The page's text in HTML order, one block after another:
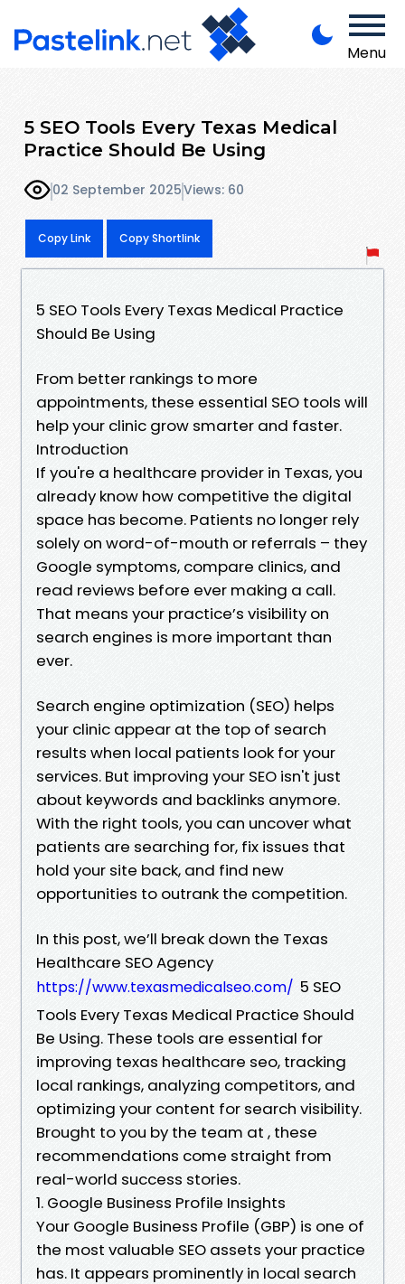
Menu
5 SEO Tools Every Texas Medical
Practice Should Be Using
02 September 2025Views: 60
Copy Link Copy Shortlink
5 SEO Tools Every Texas Medical Practice
Should Be Using
From better rankings to more
appointments, these essential SEO tools will
help your clinic grow smarter and faster.
Introduction
If you're a healthcare provider in Texas, you
already know how competitive the digital
space has become. Patients no longer rely
solely on word-of-mouth or referrals – they
Google symptoms, compare clinics, and
read reviews before ever making a call.
That means your practice’s visibility on
search engines is more important than
ever.
Search engine optimization (SEO) helps
your clinic appear at the top of search
results when local patients look for your
services. But improving your SEO isn't just
about keywords and backlinks anymore.
With the right tools, you can uncover what
patients are searching for, fix issues that
hold your site back, and find new
opportunities to outrank the competition.
In this post, we’ll break down the Texas
Healthcare SEO Agency
https://www.texasmedicalseo.com/ 5 SEO
Tools Every Texas Medical Practice Should
Be Using. These tools are essential for
improving texas healthcare seo, tracking
local rankings, analyzing competitors, and
optimizing your content for search visibility.
Brought to you by the team at , these
recommendations come straight from
real-world success stories.
1. Google Business Profile Insights
Your Google Business Profile (GBP) is one of
the most valuable SEO assets your practice
has. It appears prominently in local search